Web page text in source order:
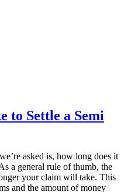
no clue what to do
a wreck. They
for me. I
everyone who
Mike!
to Settle a Semi
asked is, how long does it
a general rule of thumb, the
your claim will take. This
and the amount of money